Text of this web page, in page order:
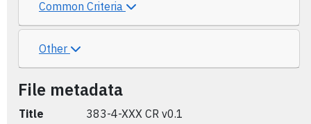
Common Criteria
Other
File metadata
Title
383-4-XXX CR v0.1